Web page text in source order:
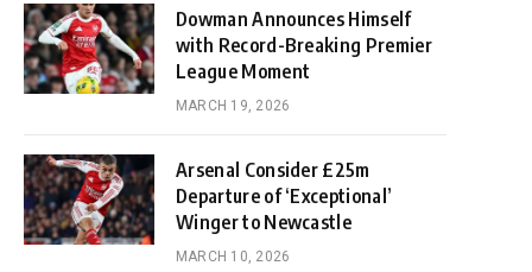
Dowman Announces Himself
with Record-Breaking Premier
League Moment
MARCH 19, 2026
Arsenal Consider £25m
Departure of ‘Exceptional’
Winger to Newcastle
MARCH 10, 2026